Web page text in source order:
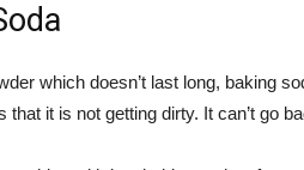
which doesn’t last long, baking
that it is not getting dirty. It can’t go